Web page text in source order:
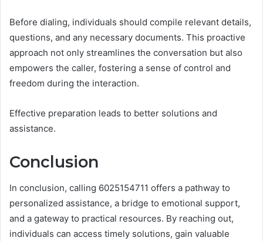
Before dialing, individuals should compile relevant details,
questions, and any necessary documents. This proactive
approach not only streamlines the conversation but also
empowers the caller, fostering a sense of control and
freedom during the interaction.
Effective preparation leads to better solutions and
assistance.
Conclusion
In conclusion, calling 6025154711 offers a pathway to
personalized assistance, a bridge to emotional support,
and a gateway to practical resources. By reaching out,
individuals can access timely solutions, gain valuable